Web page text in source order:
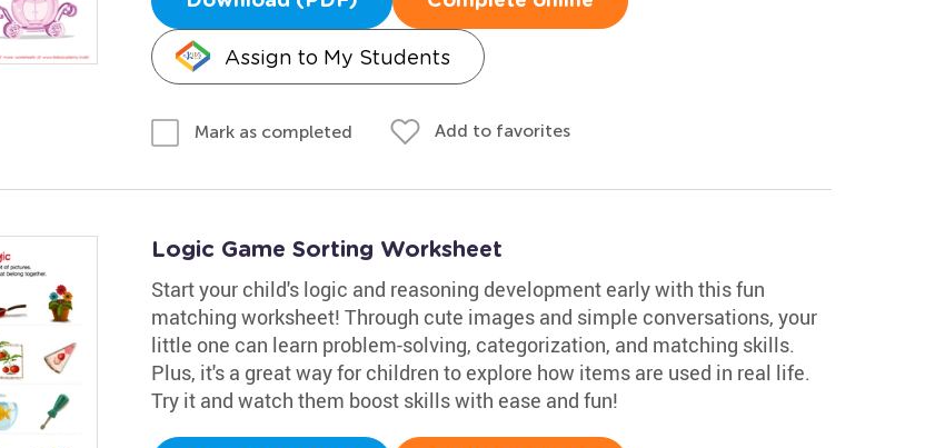
Assign to My Students
Mark as completed Add to favorites
Logic Game Sorting Worksheet
Start your child's logic and reasoning development early with this fun
matching worksheet! Through cute images and simple conversations, your
little one can learn problem-solving, categorization, and matching skills.
Plus, it's a great way for children to explore how items are used in real life.
Try it and watch them boost skills with ease and fun!